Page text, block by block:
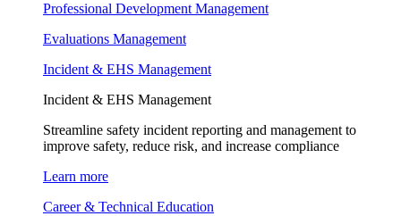
Professional Development Management
Evaluations Management
Incident & EHS Management
Incident & EHS Management
Streamline safety incident reporting and management to
improve safety, reduce risk, and increase compliance
Learn more
Career & Technical Education